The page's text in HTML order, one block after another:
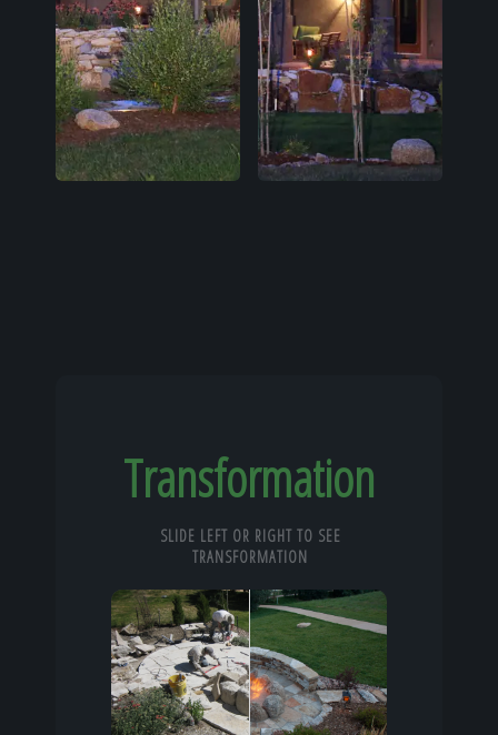
Transformation
SLIDE LEFT OR RIGHT TO SEE
TRANSFORMATION